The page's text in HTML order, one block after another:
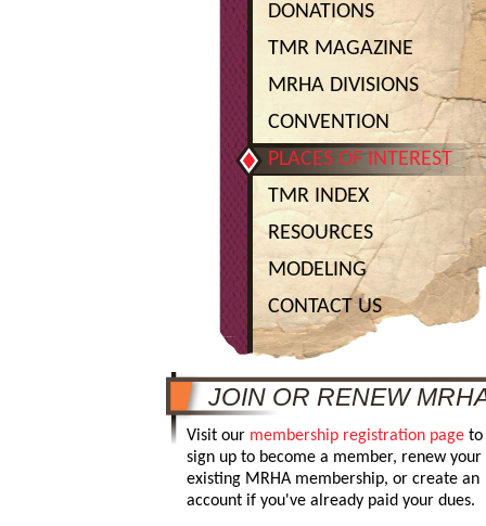
DONATIONS
TMR MAGAZINE
MRHA DIVISIONS
CONVENTION
PLACES OF INTEREST
TMR INDEX
RESOURCES
MODELING
CONTACT US
JOIN OR RENEW
Visit our membership registration page to
sign up to become a member, renew your
existing MRHA membership, or create an
account if you've already paid your dues.